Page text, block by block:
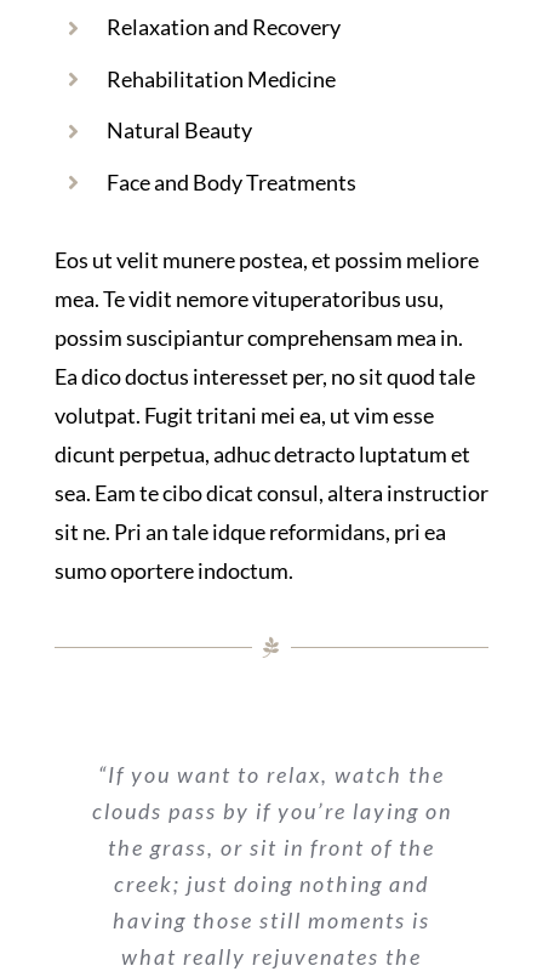
Relaxation and Recovery
Rehabilitation Medicine
Natural Beauty
Face and Body Treatments
Eos ut velit munere postea, et possim meliore
mea. Te vidit nemore vituperatoribus usu,
possim suscipiantur comprehensam mea in.
Ea dico doctus interesset per, no sit quod tale
volutpat. Fugit tritani mei ea, ut vim esse
dicunt perpetua, adhuc detracto luptatum et
sea. Eam te cibo dicat consul, altera instructior
sit ne. Pri an tale idque reformidans, pri ea
sumo oportere indoctum.
“If you want to relax, watch the
clouds pass by if you’re laying on
the grass, or sit in front of the
creek; just doing nothing and
having those still moments is
what really rejuvenates the